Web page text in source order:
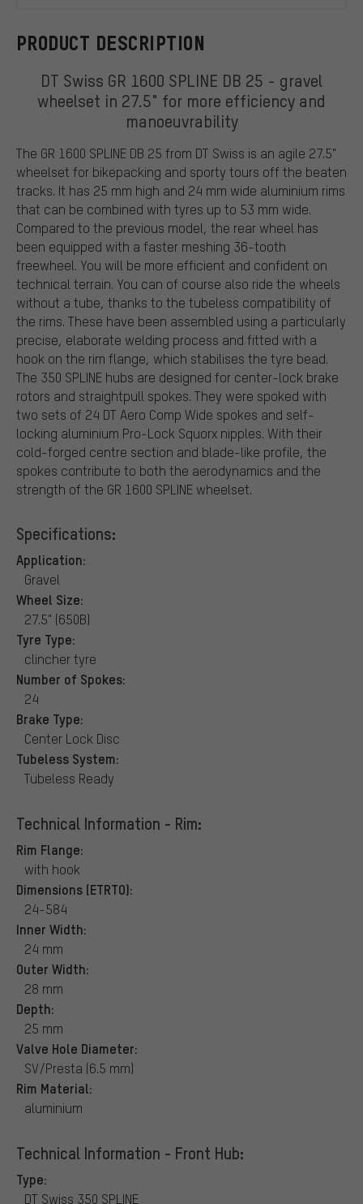
PRODUCT DESCRIPTION
DT Swiss GR 1600 SPLINE DB 25 - gravel
wheelset in 27.5" for more efficiency and
manoeuvrability
The GR 1600 SPLINE DB 25 from DT Swiss is an agile 27.5"
wheelset for bikepacking and sporty tours off the beaten
tracks. It has 25 mm high and 24 mm wide aluminium rims
that can be combined with tyres up to 53 mm wide.
Compared to the previous model, the rear wheel has
been equipped with a faster meshing 36-tooth
freewheel. You will be more efficient and confident on
technical terrain. You can of course also ride the wheels
without a tube, thanks to the tubeless compatibility of
the rims. These have been assembled using a particularly
precise, elaborate welding process and fitted with a
hook on the rim flange, which stabilises the tyre bead.
The 350 SPLINE hubs are designed for center-lock brake
rotors and straightpull spokes. They were spoked with
two sets of 24 DT Aero Comp Wide spokes and self-
locking aluminium Pro-Lock Squorx nipples. With their
cold-forged centre section and blade-like profile, the
spokes contribute to both the aerodynamics and the
strength of the GR 1600 SPLINE wheelset.
Specifications:
Application:
Gravel
Wheel Size:
27.5" (650B)
Tyre Type:
clincher tyre
Number of Spokes:
24
Brake Type:
Center Lock Disc
Tubeless System:
Tubeless Ready
Technical Information - Rim:
Rim Flange:
with hook
Dimensions (ETRTO):
24-584
Inner Width:
24 mm
Outer Width:
28 mm
Depth:
25 mm
Valve Hole Diameter:
SV/Presta (6.5 mm)
Rim Material:
aluminium
Technical Information - Front Hub:
Type:
DT Swiss 350 SPLINE